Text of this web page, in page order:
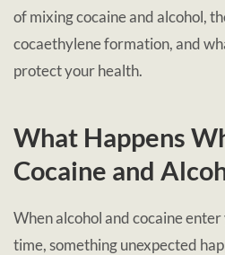
of mixing cocaine and alcohol,
cocaethylene formation, and
protect your health.
What Happens
Cocaine and
When alcohol and cocaine
time, something unexpected